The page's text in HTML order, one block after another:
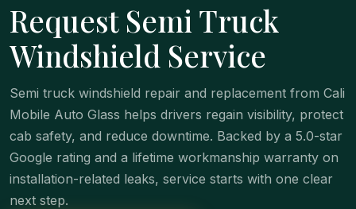
Request Semi Truck
Windshield Service
Semi truck windshield repair and replacement from Cali
Mobile Auto Glass helps drivers regain visibility, protect
cab safety, and reduce downtime. Backed by a 5.0-star
Google rating and a lifetime workmanship warranty on
installation-related leaks, service starts with one clear
next step.